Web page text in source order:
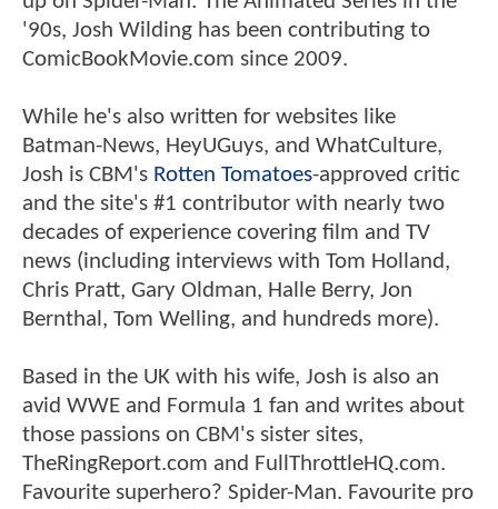
'90s, Josh Wilding has been contributing to
ComicBookMovie.com since 2009.
While he's also written for websites like
Batman-News, HeyUGuys, and WhatCulture,
Josh is CBM's Rotten Tomatoes-approved critic
and the site's #1 contributor with nearly two
decades of experience covering film and TV
news (including interviews with Tom Holland,
Chris Pratt, Gary Oldman, Halle Berry, Jon
Bernthal, Tom Welling, and hundreds more).
Based in the UK with his wife, Josh is also an
avid WWE and Formula 1 fan and writes about
those passions on CBM's sister sites,
TheRingReport.com and FullThrottleHQ.com.
Favourite superhero? Spider-Man. Favourite pro